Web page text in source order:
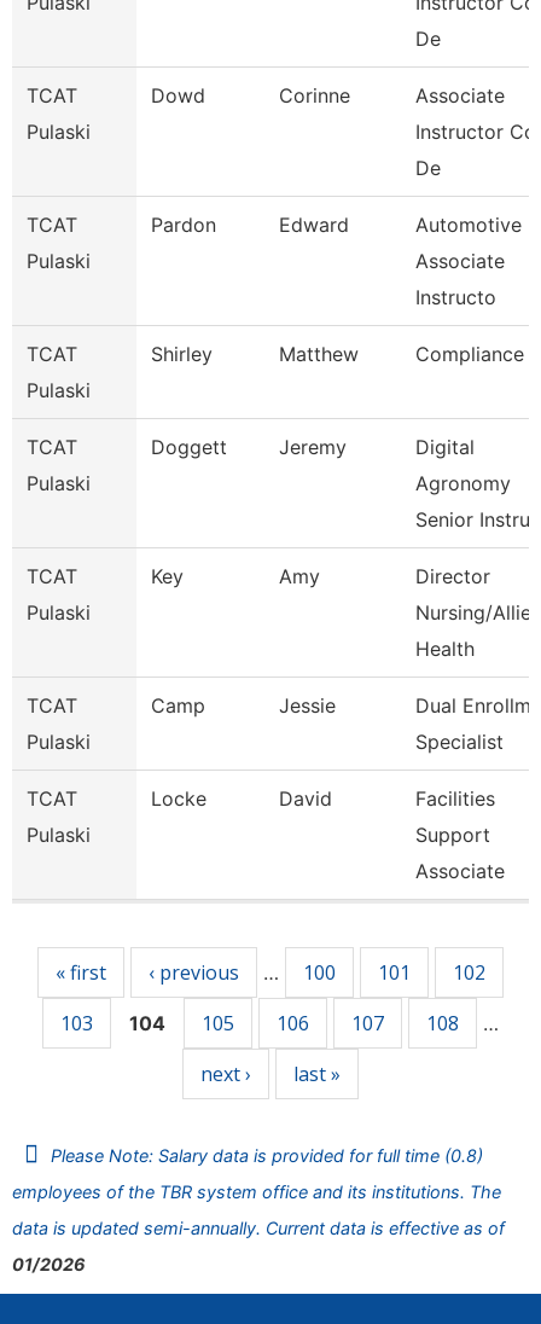
De
TCAT
Pulaski
Dowd Corinne
Associate
Instructor
De
TCAT
Pulaski
Pardon Edward
Automotive
Associate
Instructo
TCAT
Pulaski
Shirley Matthew Compliance
TCAT
Pulaski
Doggett Jeremy
Digital
Agronomy
Senior Instru
TCAT
Pulaski
Key Amy
Director
Nursing/
Health
TCAT
Pulaski
Camp Jessie
Dual
Specialist
TCAT
Pulaski
Locke David
Facilities
Support
Associate
« first ‹ previous … 100 101
102
103
104 105 106 107 108 …
next › last »
Please Note: Salary data is provided for full time (0.8)
employees of the TBR system office and its institutions. The
data is updated semi-annually. Current data is effective as of
01/2026